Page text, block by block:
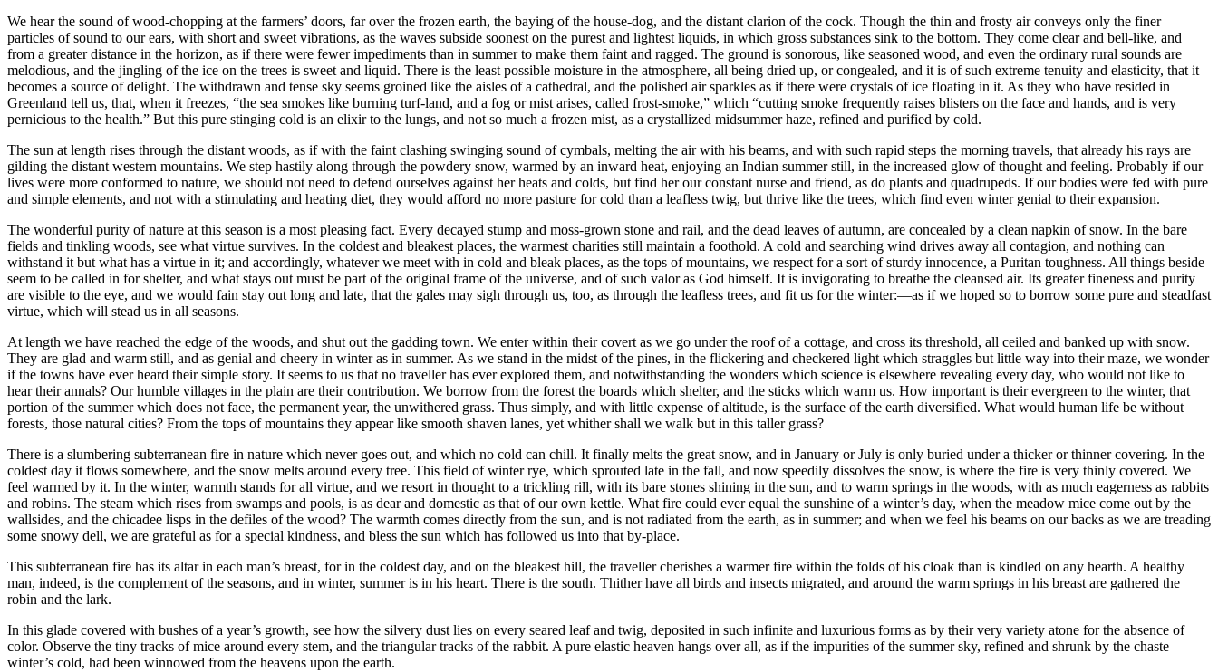
We hear the sound of wood-chopping at the farmers’ doors, far over the frozen earth, the baying of the house-dog, and the distant clarion of the cock. Though the thin and frosty air conveys only the finer
particles of sound to our ears, with short and sweet vibrations, as the waves subside soonest on the purest and lightest liquids, in which gross substances sink to the bottom. They come clear and bell-like, and
from a greater distance in the horizon, as if there were fewer impediments than in summer to make them faint and ragged. The ground is sonorous, like seasoned wood, and even the ordinary rural sounds are
melodious, and the jingling of the ice on the trees is sweet and liquid. There is the least possible moisture in the atmosphere, all being dried up, or congealed, and it is of such extreme tenuity and elasticity, that it
becomes a source of delight. The withdrawn and tense sky seems groined like the aisles of a cathedral, and the polished air sparkles as if there were crystals of ice floating in it. As they who have resided in
Greenland tell us, that, when it freezes, “the sea smokes like burning turf-land, and a fog or mist arises, called frost-smoke,” which “cutting smoke frequently raises blisters on the face and hands, and is very
pernicious to the health.” But this pure stinging cold is an elixir to the lungs, and not so much a frozen mist, as a crystallized midsummer haze, refined and purified by cold.
The sun at length rises through the distant woods, as if with the faint clashing swinging sound of cymbals, melting the air with his beams, and with such rapid steps the morning travels, that already his rays are
gilding the distant western mountains. We step hastily along through the powdery snow, warmed by an inward heat, enjoying an Indian summer still, in the increased glow of thought and feeling. Probably if our
lives were more conformed to nature, we should not need to defend ourselves against her heats and colds, but find her our constant nurse and friend, as do plants and quadrupeds. If our bodies were fed with pure
and simple elements, and not with a stimulating and heating diet, they would afford no more pasture for cold than a leafless twig, but thrive like the trees, which find even winter genial to their expansion.
The wonderful purity of nature at this season is a most pleasing fact. Every decayed stump and moss-grown stone and rail, and the dead leaves of autumn, are concealed by a clean napkin of snow. In the bare
fields and tinkling woods, see what virtue survives. In the coldest and bleakest places, the warmest charities still maintain a foothold. A cold and searching wind drives away all contagion, and nothing can
withstand it but what has a virtue in it; and accordingly, whatever we meet with in cold and bleak places, as the tops of mountains, we respect for a sort of sturdy innocence, a Puritan toughness. All things beside
seem to be called in for shelter, and what stays out must be part of the original frame of the universe, and of such valor as God himself. It is invigorating to breathe the cleansed air. Its greater fineness and purity
are visible to the eye, and we would fain stay out long and late, that the gales may sigh through us, too, as through the leafless trees, and fit us for the winter:⁠—as if we hoped so to borrow some pure and steadfast
virtue, which will stead us in all seasons.
At length we have reached the edge of the woods, and shut out the gadding town. We enter within their covert as we go under the roof of a cottage, and cross its threshold, all ceiled and banked up with snow.
They are glad and warm still, and as genial and cheery in winter as in summer. As we stand in the midst of the pines, in the flickering and checkered light which straggles but little way into their maze, we wonder
if the towns have ever heard their simple story. It seems to us that no traveller has ever explored them, and notwithstanding the wonders which science is elsewhere revealing every day, who would not like to
hear their annals? Our humble villages in the plain are their contribution. We borrow from the forest the boards which shelter, and the sticks which warm us. How important is their evergreen to the winter, that
portion of the summer which does not face, the permanent year, the unwithered grass. Thus simply, and with little expense of altitude, is the surface of the earth diversified. What would human life be without
forests, those natural cities? From the tops of mountains they appear like smooth shaven lanes, yet whither shall we walk but in this taller grass?
There is a slumbering subterranean fire in nature which never goes out, and which no cold can chill. It finally melts the great snow, and in January or July is only buried under a thicker or thinner covering. In the
coldest day it flows somewhere, and the snow melts around every tree. This field of winter rye, which sprouted late in the fall, and now speedily dissolves the snow, is where the fire is very thinly covered. We
feel warmed by it. In the winter, warmth stands for all virtue, and we resort in thought to a trickling rill, with its bare stones shining in the sun, and to warm springs in the woods, with as much eagerness as rabbits
and robins. The steam which rises from swamps and pools, is as dear and domestic as that of our own kettle. What fire could ever equal the sunshine of a winter’s day, when the meadow mice come out by the
wallsides, and the chicadee lisps in the defiles of the wood? The warmth comes directly from the sun, and is not radiated from the earth, as in summer; and when we feel his beams on our backs as we are treading
some snowy dell, we are grateful as for a special kindness, and bless the sun which has followed us into that by-place.
This subterranean fire has its altar in each man’s breast, for in the coldest day, and on the bleakest hill, the traveller cherishes a warmer fire within the folds of his cloak than is kindled on any hearth. A healthy
man, indeed, is the complement of the seasons, and in winter, summer is in his heart. There is the south. Thither have all birds and insects migrated, and around the warm springs in his breast are gathered the
robin and the lark.
In this glade covered with bushes of a year’s growth, see how the silvery dust lies on every seared leaf and twig, deposited in such infinite and luxurious forms as by their very variety atone for the absence of
color. Observe the tiny tracks of mice around every stem, and the triangular tracks of the rabbit. A pure elastic heaven hangs over all, as if the impurities of the summer sky, refined and shrunk by the chaste
winter’s cold, had been winnowed from the heavens upon the earth.